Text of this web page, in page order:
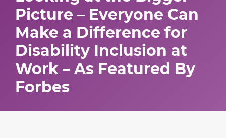
Picture – Everyone Can
Make a Difference for
Disability Inclusion at
Work – As Featured By
Forbes